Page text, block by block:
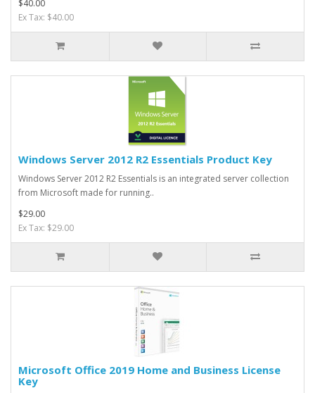
$40.00
Ex Tax: $40.00
Windows Server 2012 R2 Essentials Product Key
Windows Server 2012 R2 Essentials is an integrated server collection
from Microsoft made for running..
$29.00
Ex Tax: $29.00
Microsoft Office 2019 Home and Business License
Key